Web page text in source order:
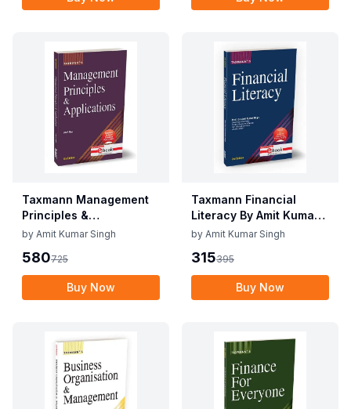
Taxmann Management
Principles &
Applications By V.S.P.
by Amit Kumar Singh
580725
Buy Now
Taxmann Financial
Literacy By Amit Kumar
Singh Edition May 2025
by Amit Kumar Singh
315395
Buy Now